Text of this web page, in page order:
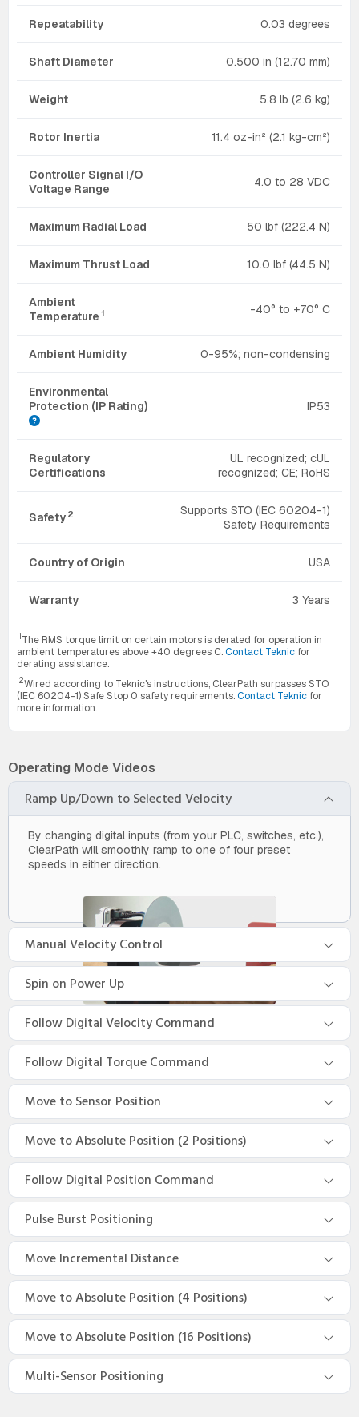
Repeatability 0.03 degrees
Shaft Diameter 0.500 in (12.70 mm)
Weight 5.8 lb (2.6 kg)
Rotor Inertia 11.4 oz-in² (2.1 kg-cm²)
Controller Signal I/O
Voltage Range
4.0 to 28 VDC
Maximum Radial Load 50 lbf (222.4 N)
Maximum Thrust Load 10.0 lbf (44.5 N)
Ambient
Temperature 1 -40° to +70° C
Ambient Humidity 0-95%; non-condensing
Environmental
Protection (IP Rating)
IP53
Regulatory
Certifications
UL recognized; cUL
recognized; CE; RoHS
Safety 2
Supports STO (IEC 60204-1)
Safety Requirements
Country of Origin USA
Warranty 3 Years
1The RMS torque limit on certain motors is derated for operation in
ambient temperatures above +40 degrees C.Contact Teknic for
derating assistance.
2Wired according to Teknic's instructions, ClearPath surpasses STO
(IEC 60204-1) Safe Stop 0 safety requirements.Contact Teknic for
more information.
Operating Mode Videos
Ramp Up/Down to Selected Velocity
By changing digital inputs (from your PLC, switches, etc.),
ClearPath will smoothly ramp to one of four preset
speeds in either direction.
Manual Velocity Control
Spin on Power Up
Follow Digital Velocity Command
Follow Digital Torque Command
Move to Sensor Position
Move to Absolute Position (2 Positions)
Follow Digital Position Command
Pulse Burst Positioning
Move Incremental Distance
Move to Absolute Position (4 Positions)
Move to Absolute Position (16 Positions)
Multi-Sensor Positioning